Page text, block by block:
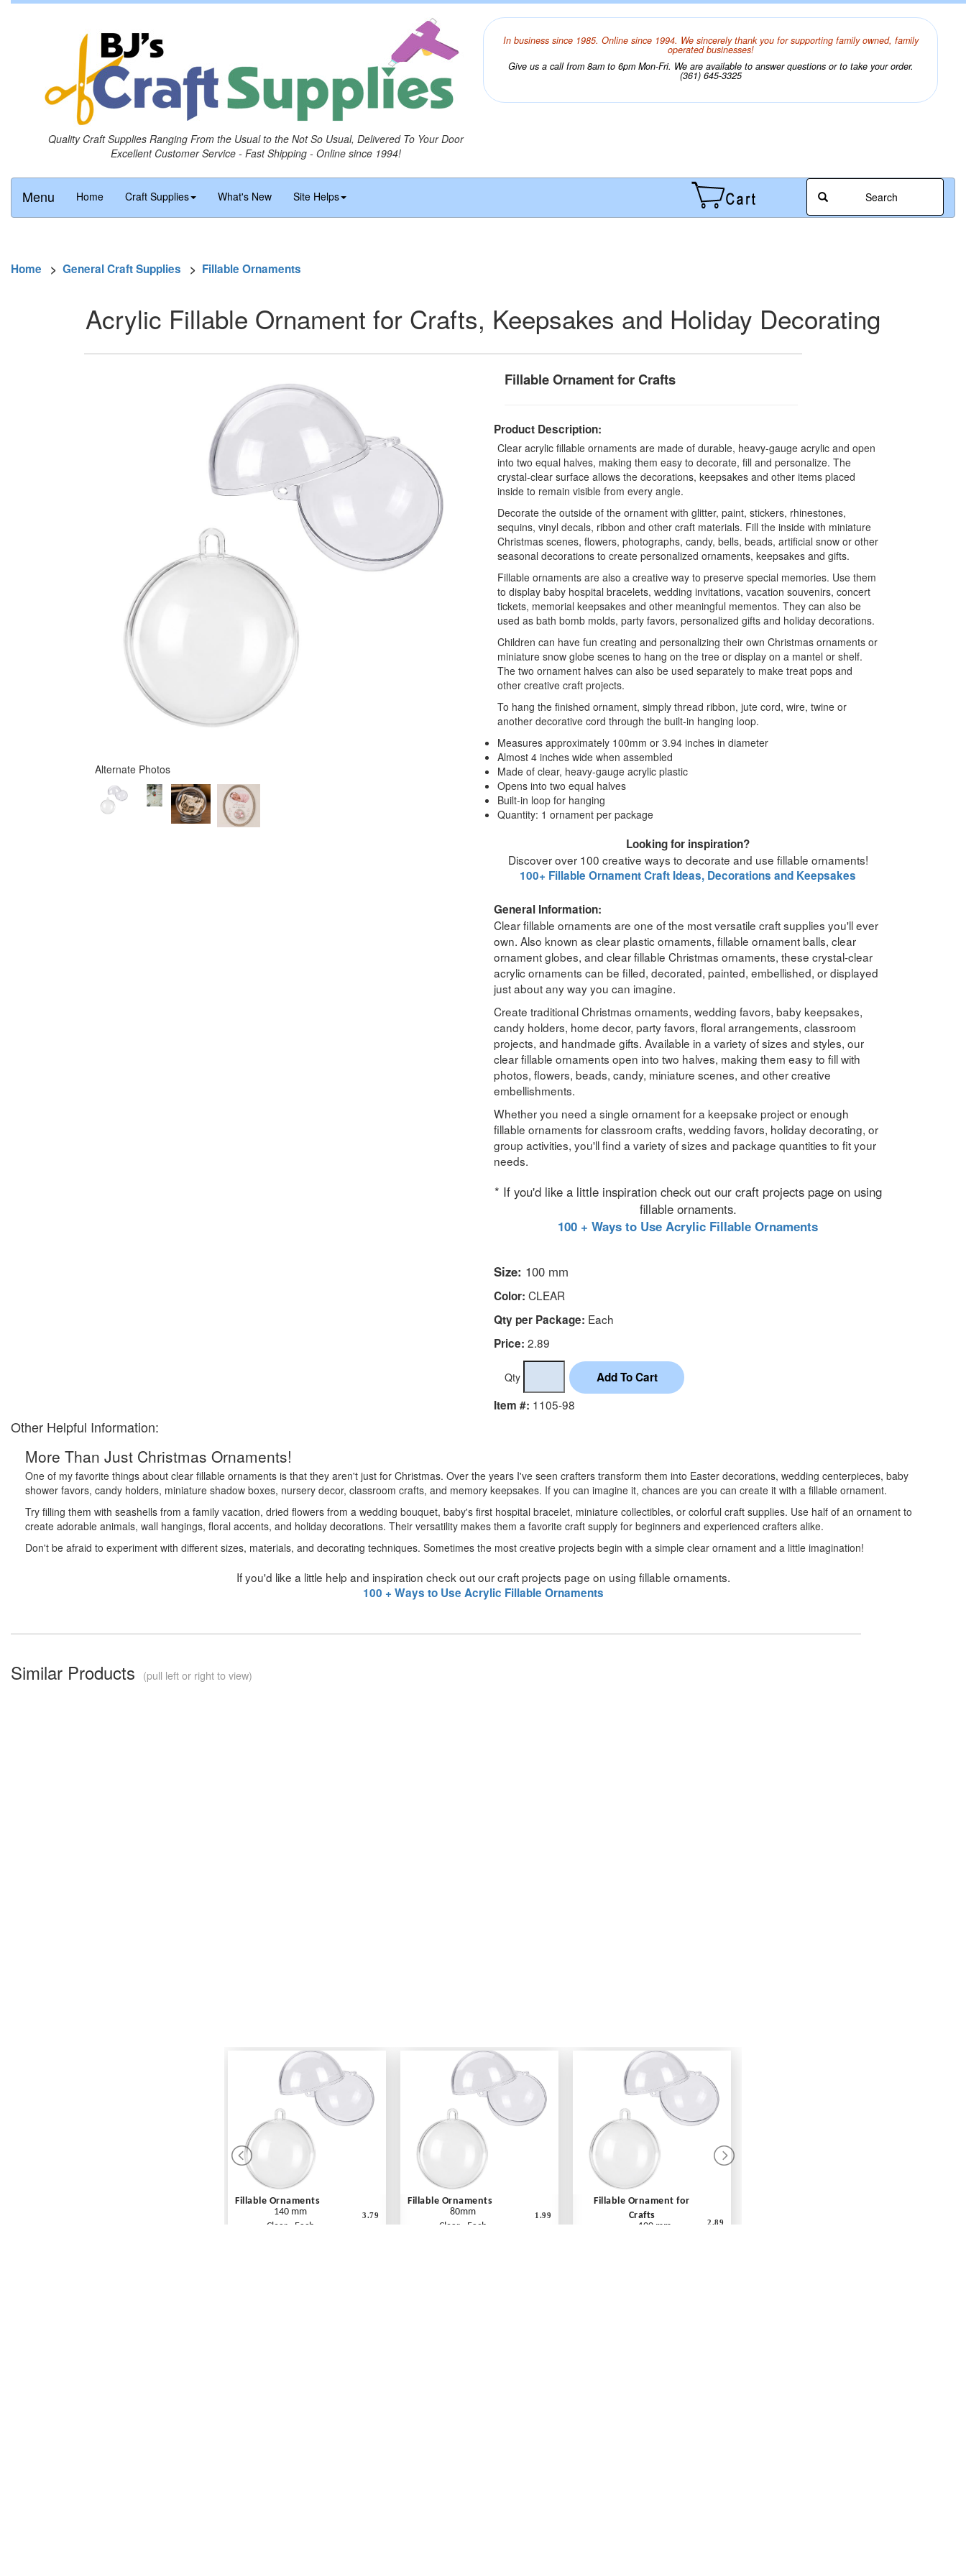
Quality Craft Supplies Ranging From the Usual to the Not So Usual, Delivered To Your Door
Excellent Customer Service - Fast Shipping - Online since 1994!
In business since 1985. Online since 1994. We sincerely thank you for supporting family owned, family
operated businesses!
Give us a call from 8am to 6pm Mon-Fri. We are available to answer questions or to take your order.
(361) 645-3325
Menu Home Craft Supplies What's New Site Helps Search
Home > General Craft Supplies > Fillable Ornaments
Acrylic Fillable Ornament for Crafts, Keepsakes and Holiday Decorating
Alternate Photos
Fillable Ornament for Crafts
Product Description:
Clear acrylic fillable ornaments are made of durable, heavy-gauge acrylic and open
into two equal halves, making them easy to decorate, fill and personalize. The
crystal-clear surface allows the decorations, keepsakes and other items placed
inside to remain visible from every angle.
Decorate the outside of the ornament with glitter, paint, stickers, rhinestones,
sequins, vinyl decals, ribbon and other craft materials. Fill the inside with miniature
Christmas scenes, flowers, photographs, candy, bells, beads, artificial snow or other
seasonal decorations to create personalized ornaments, keepsakes and gifts.
Fillable ornaments are also a creative way to preserve special memories. Use them
to display baby hospital bracelets, wedding invitations, vacation souvenirs, concert
tickets, memorial keepsakes and other meaningful mementos. They can also be
used as bath bomb molds, party favors, personalized gifts and holiday decorations.
Children can have fun creating and personalizing their own Christmas ornaments or
miniature snow globe scenes to hang on the tree or display on a mantel or shelf.
The two ornament halves can also be used separately to make treat pops and
other creative craft projects.
To hang the finished ornament, simply thread ribbon, jute cord, wire, twine or
another decorative cord through the built-in hanging loop.
Measures approximately 100mm or 3.94 inches in diameter
Almost 4 inches wide when assembled
Made of clear, heavy-gauge acrylic plastic
Opens into two equal halves
Built-in loop for hanging
Quantity: 1 ornament per package
Looking for inspiration?
Discover over 100 creative ways to decorate and use fillable ornaments!
100+ Fillable Ornament Craft Ideas, Decorations and Keepsakes
General Information:
Clear fillable ornaments are one of the most versatile craft supplies you'll ever
own. Also known as clear plastic ornaments, fillable ornament balls, clear
ornament globes, and clear fillable Christmas ornaments, these crystal-clear
acrylic ornaments can be filled, decorated, painted, embellished, or displayed
just about any way you can imagine.
Create traditional Christmas ornaments, wedding favors, baby keepsakes,
candy holders, home decor, party favors, floral arrangements, classroom
projects, and handmade gifts. Available in a variety of sizes and styles, our
clear fillable ornaments open into two halves, making them easy to fill with
photos, flowers, beads, candy, miniature scenes, and other creative
embellishments.
Whether you need a single ornament for a keepsake project or enough
fillable ornaments for classroom crafts, wedding favors, holiday decorating, or
group activities, you'll find a variety of sizes and package quantities to fit your
needs.
* If you'd like a little inspiration check out our craft projects page on using
fillable ornaments.
100 + Ways to Use Acrylic Fillable Ornaments
Size: 100 mm
Color: CLEAR
Qty per Package: Each
Price: 2.89
Qty
Item #: 1105-98
Other Helpful Information:
More Than Just Christmas Ornaments!
One of my favorite things about clear fillable ornaments is that they aren't just for Christmas. Over the years I've seen crafters transform them into Easter decorations, wedding centerpieces, baby
shower favors, candy holders, miniature shadow boxes, nursery decor, classroom crafts, and memory keepsakes. If you can imagine it, chances are you can create it with a fillable ornament.
Try filling them with seashells from a family vacation, dried flowers from a wedding bouquet, baby's first hospital bracelet, miniature collectibles, or colorful craft supplies. Use half of an ornament to
create adorable animals, wall hangings, floral accents, and holiday decorations. Their versatility makes them a favorite craft supply for beginners and experienced crafters alike.
Don't be afraid to experiment with different sizes, materials, and decorating techniques. Sometimes the most creative projects begin with a simple clear ornament and a little imagination!
If you'd like a little help and inspiration check out our craft projects page on using fillable ornaments.
100 + Ways to Use Acrylic Fillable Ornaments
Similar Products (pull left or right to view)
Fillable Ornaments
140 mm
Clear - Each
3.79
Fillable Ornaments
80mm
Clear - Each
1.99
Fillable Ornament for
Crafts
100 mm
2.89